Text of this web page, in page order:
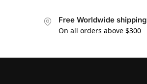
Free Worldwide shipping
On all orders above $300